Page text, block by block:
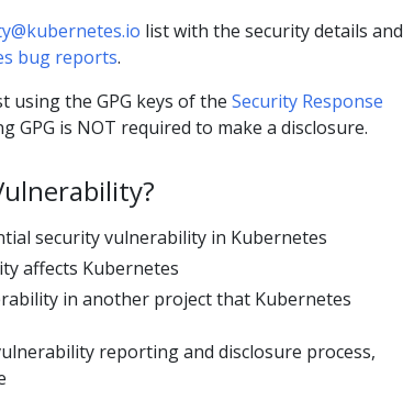
list with the security details and
bug reports.
using the GPG keys of the Security Response
GPG is NOT required to make a disclosure.
security vulnerability in Kubernetes
affects Kubernetes
in another project that Kubernetes
reporting and disclosure process,